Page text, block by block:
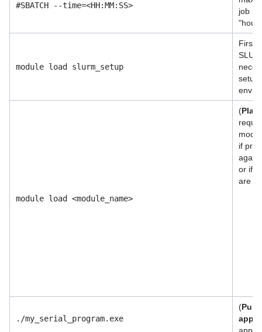
#SBATCH --time=<HH:MM:SS>
job
module load slurm_setup
First
setup
module load <module_name>
(
if
or if
are
./my_serial_program.exe
(